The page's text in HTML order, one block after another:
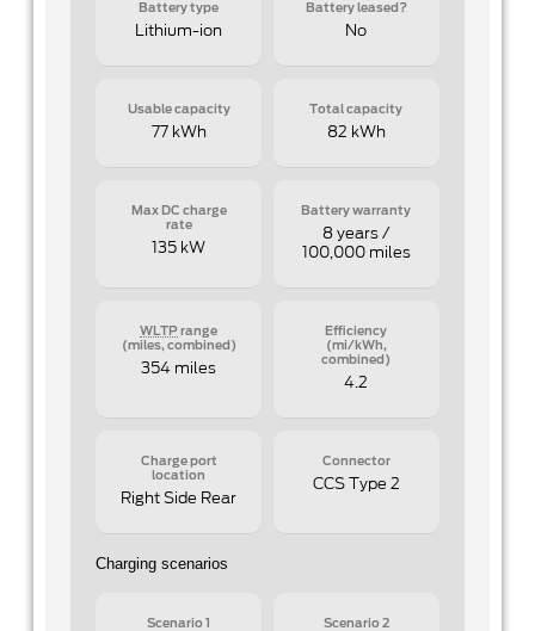
Battery type
Lithium-ion
Battery leased?
No
Usable capacity
77 kWh
Total capacity
82 kWh
Max DC charge
rate
135 kW
Battery warranty
8 years /
100,000 miles
WLTP range
(miles, combined)
354 miles
Efficiency
(mi/kWh,
combined)
4.2
Charge port
location
Right Side Rear
Connector
CCS Type 2
Charging scenarios
Scenario 1 Scenario 2